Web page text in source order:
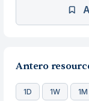
Antero
1D 1W 1M